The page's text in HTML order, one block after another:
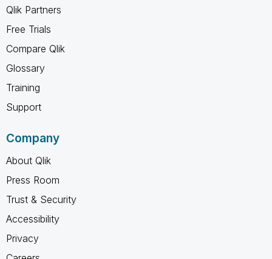
Qlik Partners
Free Trials
Compare Qlik
Glossary
Training
Support
Company
About Qlik
Press Room
Trust & Security
Accessibility
Privacy